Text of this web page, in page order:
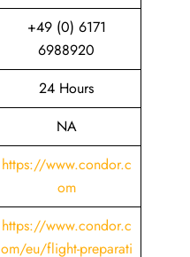
+49 (0) 6171
6988920
24 Hours
NA
https://www.condor.c
om
https://www.condor.c
om/eu/flight-preparati